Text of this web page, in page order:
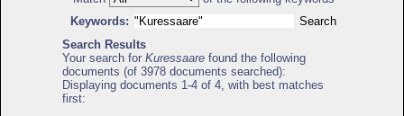
Keywords:
Search Results
Your search for Kuressaare found the following
documents (of 3978 documents searched):
Displaying documents 1-4 of 4, with best matches
first: